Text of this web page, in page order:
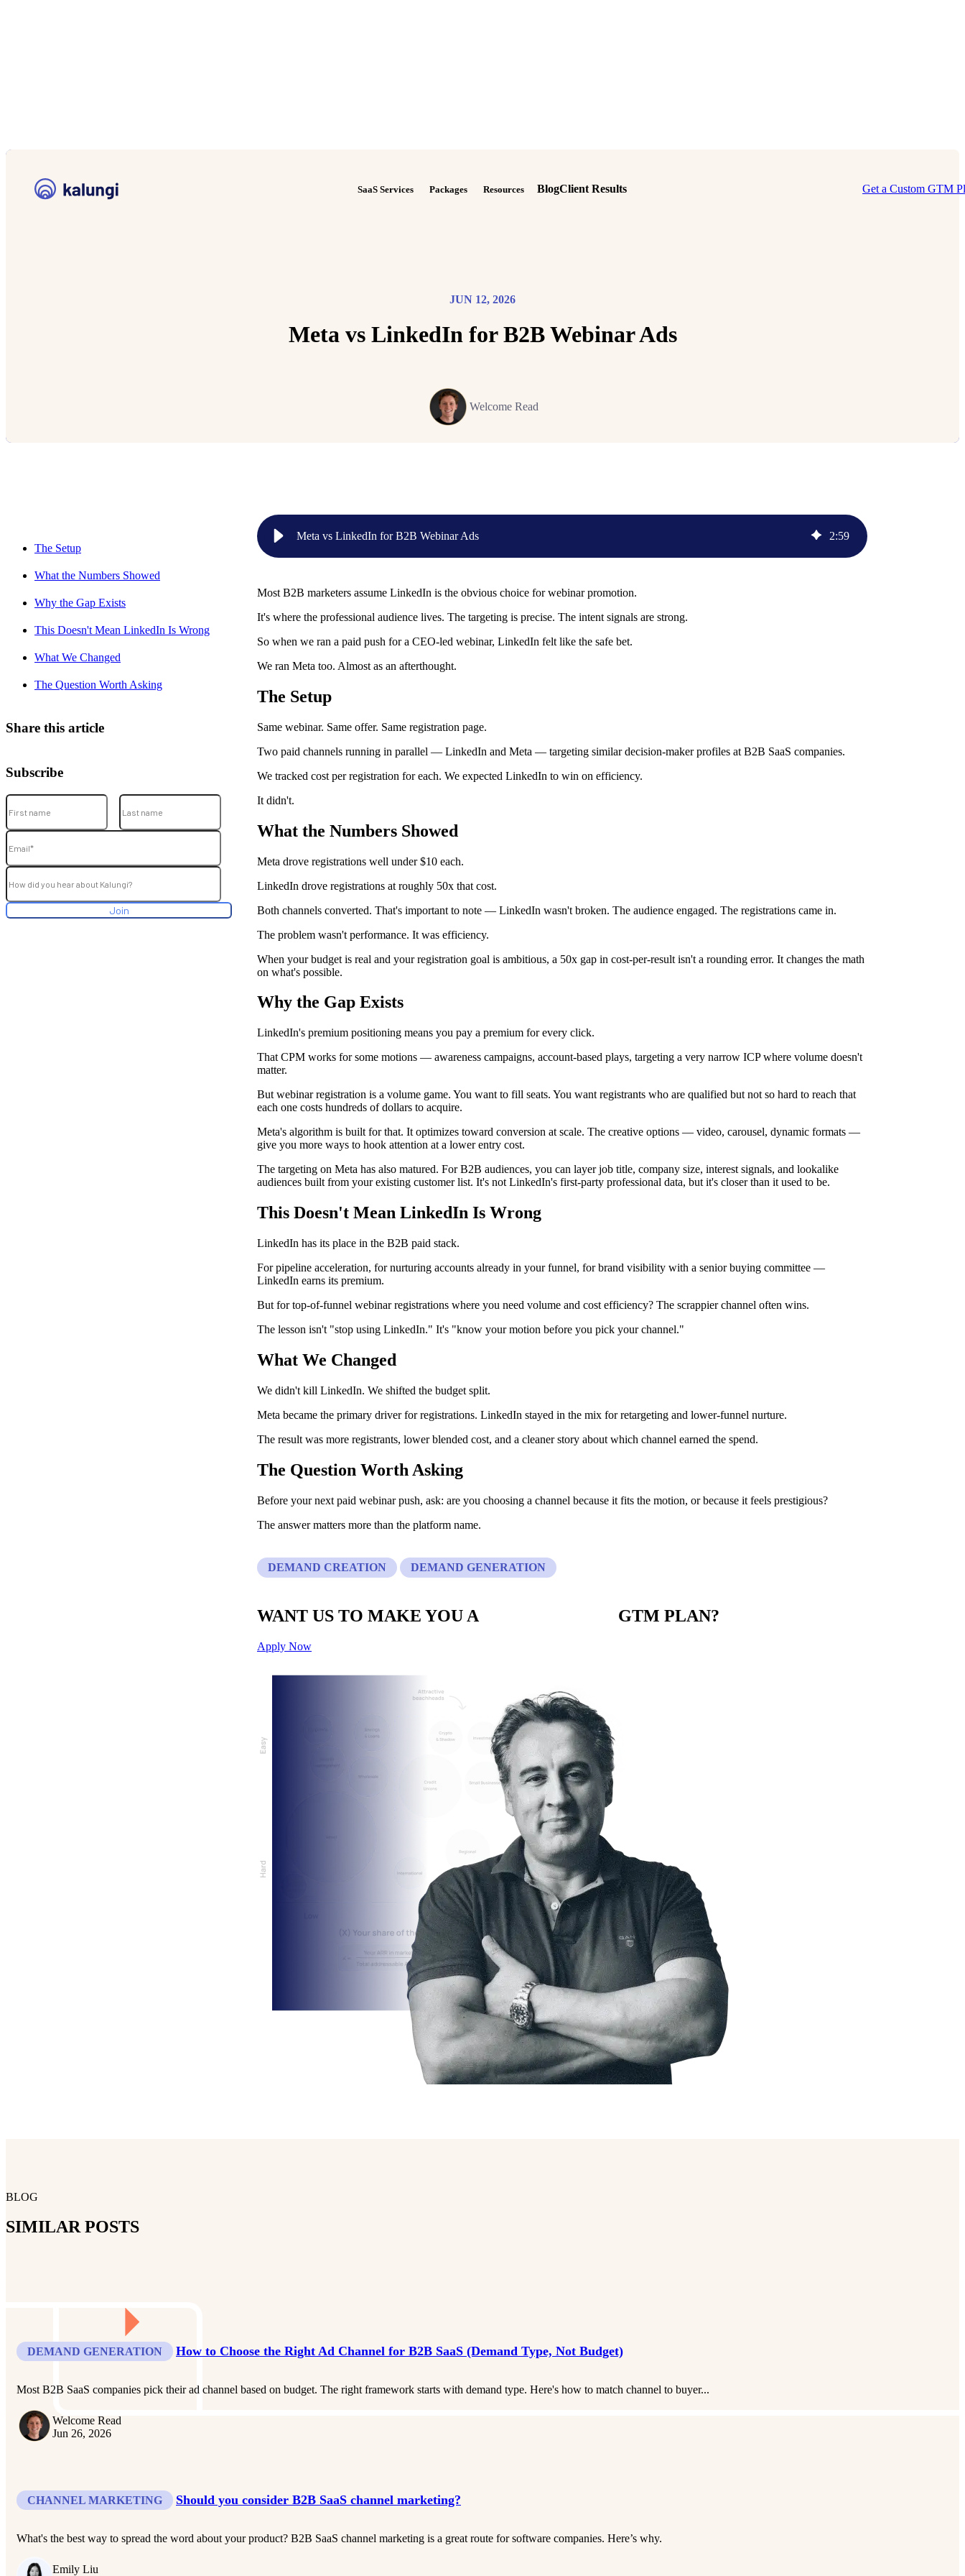
SaaS Services Packages Resources BlogClient Results Get a Custom GTM
JUN 12, 2026
Meta vs LinkedIn for B2B Webinar Ads
Welcome Read
The Setup
What the Numbers Showed
Why the Gap Exists
This Doesn't Mean LinkedIn Is Wrong
What We Changed
The Question Worth Asking
Share this article
Subscribe
Meta vs LinkedIn for B2B Webinar Ads 2:59
Most B2B marketers assume LinkedIn is the obvious choice for webinar promotion.
It's where the professional audience lives. The targeting is precise. The intent signals are strong.
So when we ran a paid push for a CEO-led webinar, LinkedIn felt like the safe bet.
We ran Meta too. Almost as an afterthought.
The Setup
Same webinar. Same offer. Same registration page.
Two paid channels running in parallel — LinkedIn and Meta — targeting similar decision-maker profiles at B2B SaaS companies.
We tracked cost per registration for each. We expected LinkedIn to win on efficiency.
It didn't.
What the Numbers Showed
Meta drove registrations well under $10 each.
LinkedIn drove registrations at roughly 50x that cost.
Both channels converted. That's important to note — LinkedIn wasn't broken. The audience engaged. The registrations came in.
The problem wasn't performance. It was efficiency.
When your budget is real and your registration goal is ambitious, a 50x gap in cost-per-result isn't a rounding error. It changes the math
on what's possible.
Why the Gap Exists
LinkedIn's premium positioning means you pay a premium for every click.
That CPM works for some motions — awareness campaigns, account-based plays, targeting a very narrow ICP where volume doesn't
matter.
But webinar registration is a volume game. You want to fill seats. You want registrants who are qualified but not so hard to reach that
each one costs hundreds of dollars to acquire.
Meta's algorithm is built for that. It optimizes toward conversion at scale. The creative options — video, carousel, dynamic formats —
give you more ways to hook attention at a lower entry cost.
The targeting on Meta has also matured. For B2B audiences, you can layer job title, company size, interest signals, and lookalike
audiences built from your existing customer list. It's not LinkedIn's first-party professional data, but it's closer than it used to be.
This Doesn't Mean LinkedIn Is Wrong
LinkedIn has its place in the B2B paid stack.
For pipeline acceleration, for nurturing accounts already in your funnel, for brand visibility with a senior buying committee —
LinkedIn earns its premium.
But for top-of-funnel webinar registrations where you need volume and cost efficiency? The scrappier channel often wins.
The lesson isn't "stop using LinkedIn." It's "know your motion before you pick your channel."
What We Changed
We didn't kill LinkedIn. We shifted the budget split.
Meta became the primary driver for registrations. LinkedIn stayed in the mix for retargeting and lower-funnel nurture.
The result was more registrants, lower blended cost, and a cleaner story about which channel earned the spend.
The Question Worth Asking
Before your next paid webinar push, ask: are you choosing a channel because it fits the motion, or because it feels prestigious?
The answer matters more than the platform name.
DEMAND CREATION DEMAND GENERATION
WANT US TO MAKE YOU A GTM PLAN?
Apply Now
BLOG
SIMILAR POSTS
DEMAND GENERATION How to Choose the Right Ad Channel for B2B SaaS (Demand Type, Not Budget)
Most B2B SaaS companies pick their ad channel based on budget. The right framework starts with demand type. Here's how to match channel to buyer...
Welcome Read
Jun 26, 2026
CHANNEL MARKETING Should you consider B2B SaaS channel marketing?
What's the best way to spread the word about your product? B2B SaaS channel marketing is a great route for software companies. Here’s why.
Emily Liu